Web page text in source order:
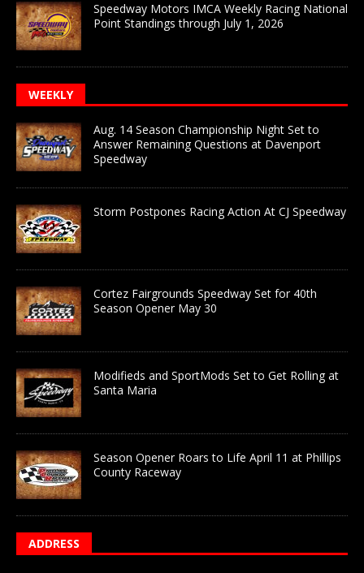
Speedway Motors IMCA Weekly Racing National
Point Standings through July 1, 2026
WEEKLY
Aug. 14 Season Championship Night Set to
Answer Remaining Questions at Davenport
Speedway
Storm Postpones Racing Action At CJ Speedway
Cortez Fairgrounds Speedway Set for 40th
Season Opener May 30
Modifieds and SportMods Set to Get Rolling at
Santa Maria
Season Opener Roars to Life April 11 at Phillips
County Raceway
ADDRESS